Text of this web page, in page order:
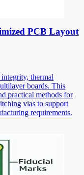
PCB Layout
thermal
boards. This
practical methods for
vias to support
requirements.